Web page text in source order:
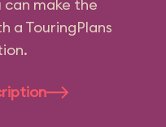
can make the
a TouringPlans